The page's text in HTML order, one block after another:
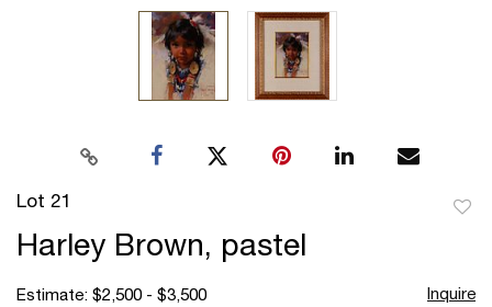
Lot 21
Harley Brown, pastel
Estimate: $2,500 - $3,500 Inquire